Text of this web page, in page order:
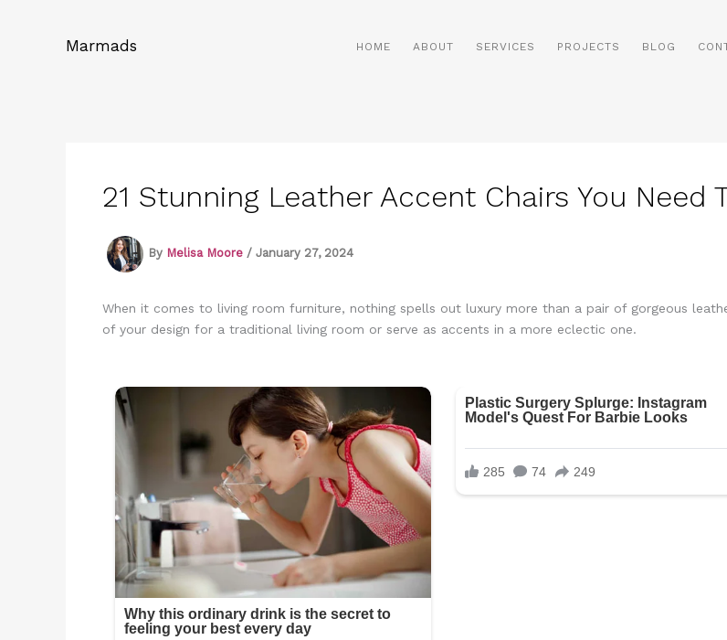
Marmads HOME ABOUT SERVICES PROJECTS BLOG
21 Stunning Leather Accent Chairs You Need
By Melisa Moore / January 27, 2024
When it comes to living room furniture, nothing spells out luxury more than a pair of gorgeous
of your design for a traditional living room or serve as accents in a more eclectic one.